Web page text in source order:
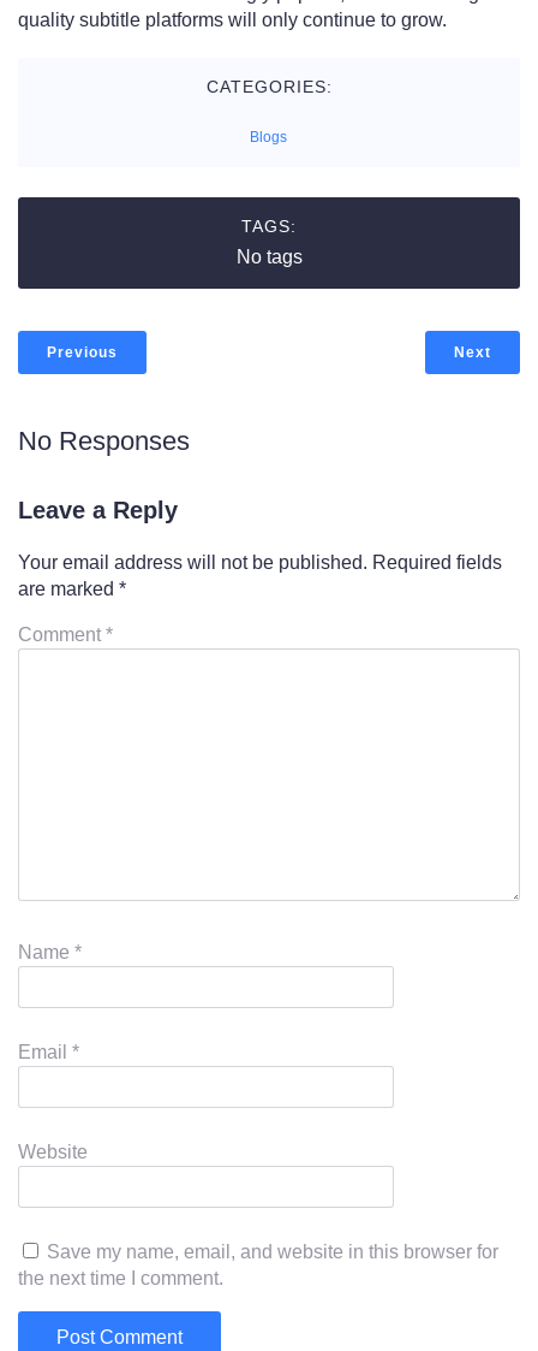
quality subtitle platforms will only continue to grow.
CATEGORIES:
Blogs
TAGS:
No tags
Previous Next
No Responses
Leave a Reply
Your email address will not be published. Required fields
are marked *
Comment *
Name *
Email *
Website
Save my name, email, and website in this browser for
the next time I comment.